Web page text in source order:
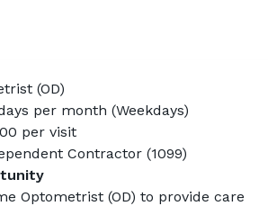
(OD)
per month (Weekdays)
per visit
Contractor (1099)
Optometrist (OD) to provide care